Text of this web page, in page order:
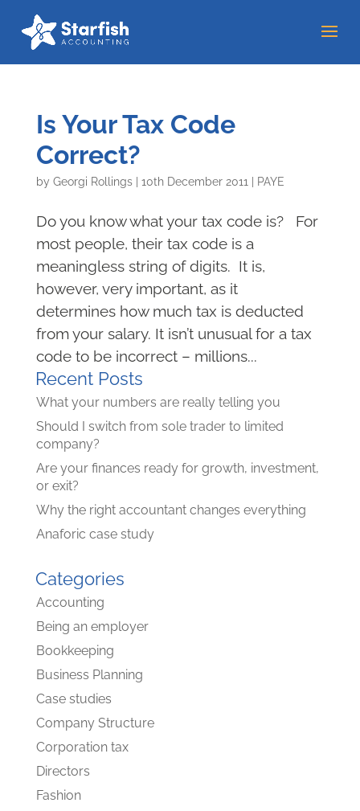
Is Your Tax Code
Correct?
by Georgi Rollings| 10th December 2011 PAYE
Do you know what your tax code is? For
most people, their tax code is a
meaningless string of digits. It is,
however, very important, as it
determines how much tax is deducted
from your salary. It isn’t unusual for a tax
code to be incorrect – millions...
Recent Posts
What your numbers are really telling you
Should I switch from sole trader to limited
company?
Are your finances ready for growth, investment,
or exit?
Why the right accountant changes everything
Anaforic case study
Categories
Accounting
Being an employer
Bookkeeping
Business Planning
Case studies
Company Structure
Corporation tax
Directors
Fashion